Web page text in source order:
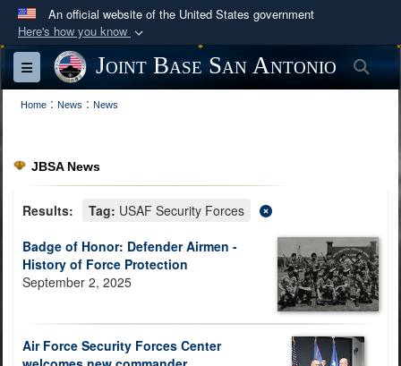
An official website of the United States government
Here's how you know
Official websites use .mil
A
website belongs to an official U.S.
Department of Defense organization in the United
Secure .mil websites use HTTPS
lock ( ) or https://
means you’ve safely
information only on official, secure websites.
Toggle navigationJoint Base San Antonio
Home : News : News
JBSA News
Results: Tag: USAF Security Forces
Badge of Honor: Defender Airmen -
History of Force Protection
September 2, 2025
Air Force Security Forces Center